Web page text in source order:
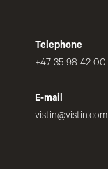
Telephone
+47 35 98 42 00
E-mail
vistin@vistin.com